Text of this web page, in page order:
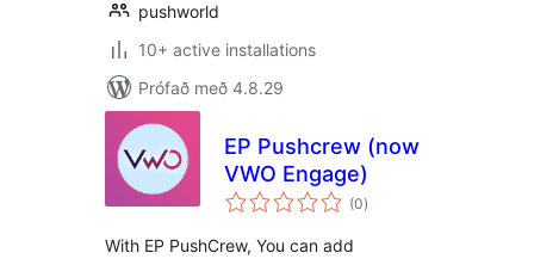
pushworld
10+ active installations
Prófað með 4.8.29
EP Pushcrew (now
VWO Engage)
(0samtals
einkunnagjafir
)
With EP PushCrew, You can add